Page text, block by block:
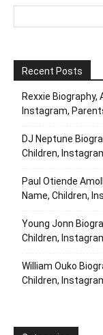
Recent Posts
Rexxie Biography,
Instagram,
DJ Neptune
Children,
Paul Otiende
Name, Children,
Young Jonn
Children,
William Ouko
Children,